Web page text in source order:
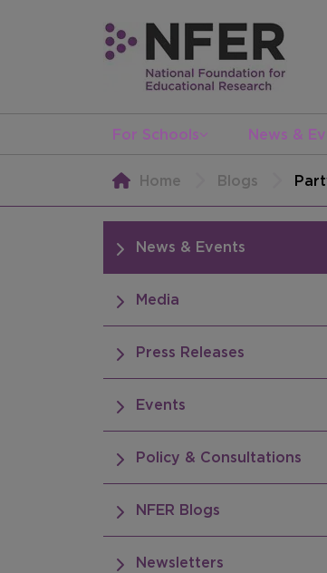
For Schools News &
Home Blogs
News & Events
Media
Press Releases
Events
Policy & Consultations
NFER Blogs
Newsletters